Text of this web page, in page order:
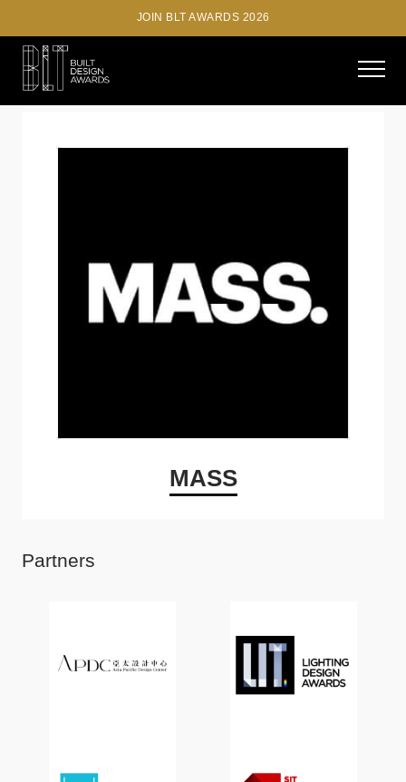
JOIN BLT AWARDS 2026
MASS
Partners